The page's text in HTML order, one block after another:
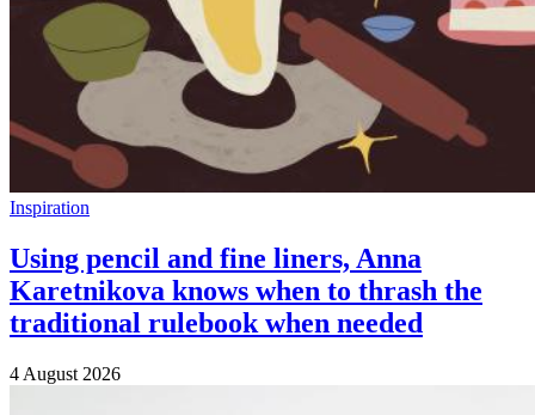
Inspiration
Using pencil and fine liners, Anna
Karetnikova knows when to thrash the
traditional rulebook when needed
4 August 2026